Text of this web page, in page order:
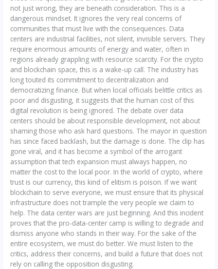
not just wrong, they are beneath consideration. This is a
dangerous mindset. It ignores the very real concerns of
communities that must live with the consequences. Data
centers are industrial facilities, not silent, invisible servers. They
require enormous amounts of energy and water, often in
regions already grappling with resource scarcity. For the crypto
and blockchain space, this is a wake-up call. The industry has
long touted its commitment to decentralization and
democratizing finance. But when local officials belittle critics as
poor and disgusting, it suggests that the human cost of this
digital revolution is being ignored. The debate over data
centers should be about responsible development, not about
shaming those who ask hard questions. The mayor in question
has since faced backlash, but the damage is done. The clip has
gone viral, and it has become a symbol of the arrogant
assumption that tech expansion must always happen, no
matter the cost to the local poor. In the world of crypto, where
trust is our currency, this kind of elitism is poison. If we want
blockchain to serve everyone, we must ensure that its physical
infrastructure does not trample the very people we claim to
help. The data center wars are just beginning. And this incident
proves that the pro-data-center camp is willing to degrade and
dismiss anyone who stands in their way. For the sake of the
entire ecosystem, we must do better. We must listen to the
critics, address their concerns, and build a future that does not
rely on calling the opposition disgusting.